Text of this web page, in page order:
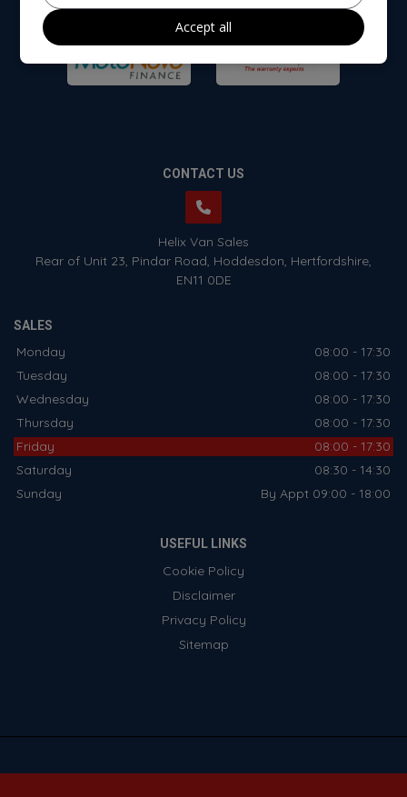
CONTACT US
Helix Van Sales
Rear of Unit 23 Pindar Road Hoddesdon Hertfordshire
EN11 0DE
SALES
Monday
08:00 - 17:30
Tuesday
08:00 - 17:30
Wednesday
08:00 - 17:30
Thursday
08:00 - 17:30
Friday
08:00 - 17:30
Saturday
08:30 - 14:30
Sunday
By Appt 09:00 - 18:00
USEFUL LINKS
Cookie Policy
Disclaimer
Privacy Policy
Sitemap
Accept all